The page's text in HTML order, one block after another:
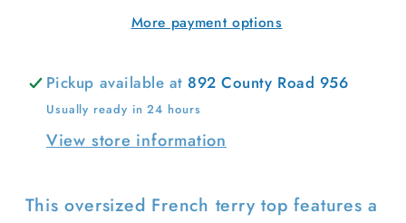
More payment options
Pickup available at 892 County Road 956
Usually ready in 24 hours
View store information
This oversized French terry top features a
Login required